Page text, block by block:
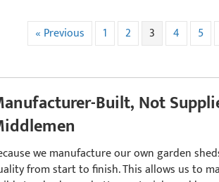
« Previous 1 2 3 4 5
Built, Not
we manufacture our own garden
from start to finish. This allows us to